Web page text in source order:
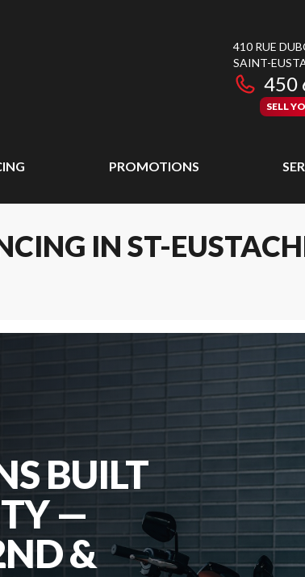
410 RUE
SAINT-
450
SELL
PROMOTIONS
IN ST-
BUILT
—
&